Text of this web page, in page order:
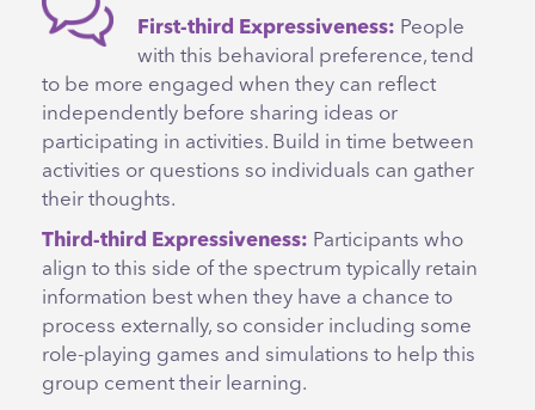
First-third Expressiveness: People
with this behavioral preference, tend
to be more engaged when they can reflect
independently before sharing ideas or
participating in activities. Build in time between
activities or questions so individuals can gather
their thoughts.
Third-third Expressiveness: Participants who
align to this side of the spectrum typically retain
information best when they have a chance to
process externally, so consider including some
role-playing games and simulations to help this
group cement their learning.